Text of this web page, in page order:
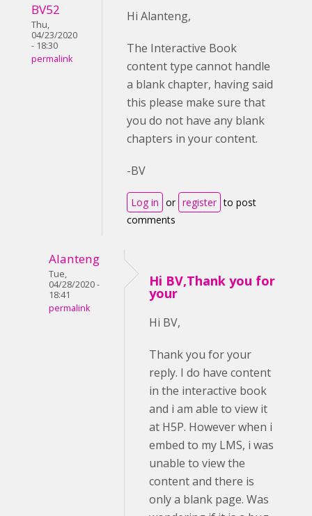
BV52
Thu,
04/23/2020
- 18:30
permalink
Hi Alanteng,
The Interactive Book
content type cannot handle
a blank chapter, having said
this please make sure that
you do not have any blank
chapters in your content.
-BV
Log in or register to post
comments
Alanteng
Tue,
04/28/2020 -
18:41
permalink
Hi BV,Thank you for
your
Hi BV,
Thank you for your
reply. I do have content
in the interactive book
and i am able to view it
at H5P. However when i
embed to my LMS, i was
unable to view the
content and there is
only a blank page. Was